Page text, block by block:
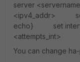
server
<ipv4_addr> set
echo} set
<attempts_int>
You can change